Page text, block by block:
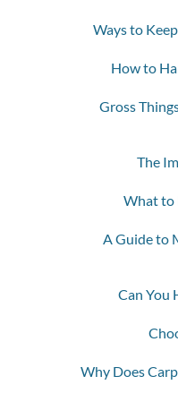
Ways to
How to
Gross
The
What to
A Guide to
Can You
Why Does